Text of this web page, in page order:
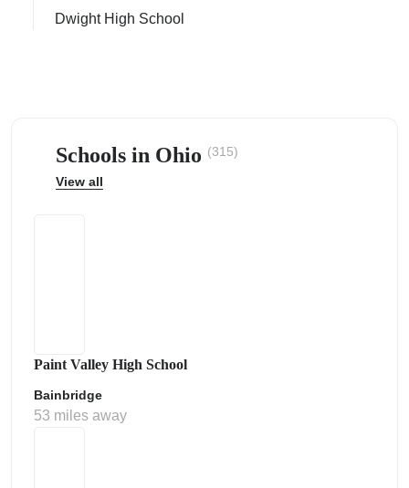
Dwight High School
Schools in Ohio (315)
View all
Paint Valley High School
Bainbridge
53 miles away